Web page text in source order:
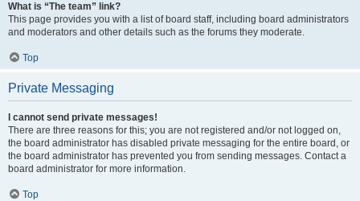
What is “The team” link?
This page provides you with a list of board staff, including board administrators
and moderators and other details such as the forums they moderate.
Top
Private Messaging
I cannot send private messages!
There are three reasons for this; you are not registered and/or not logged on,
the board administrator has disabled private messaging for the entire board, or
the board administrator has prevented you from sending messages. Contact a
board administrator for more information.
Top